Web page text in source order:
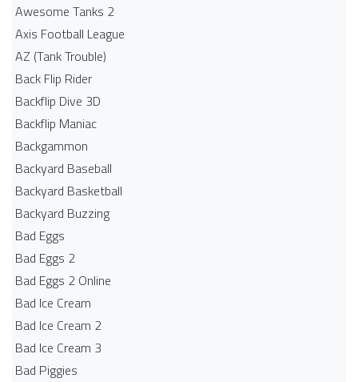
Awesome Tanks 2
Axis Football League
AZ (Tank Trouble)
Back Flip Rider
Backflip Dive 3D
Backflip Maniac
Backgammon
Backyard Baseball
Backyard Basketball
Backyard Buzzing
Bad Eggs
Bad Eggs 2
Bad Eggs 2 Online
Bad Ice Cream
Bad Ice Cream 2
Bad Ice Cream 3
Bad Piggies